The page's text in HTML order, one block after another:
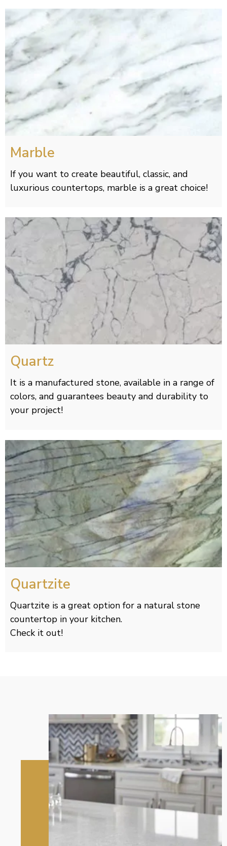
Marble
If you want to create beautiful, classic, and
luxurious countertops, marble is a great choice!
Quartz
It is a manufactured stone, available in a range of
colors, and guarantees beauty and durability to
your project!
Quartzite
Quartzite is a great option for a natural stone
countertop in your kitchen.
Check it out!